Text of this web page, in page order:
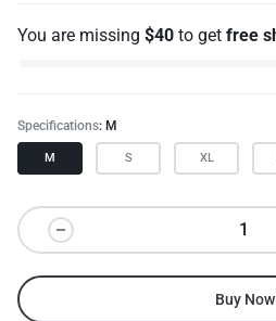
You are missing $40 to get free
Specifications M
M S XL
Buy Now